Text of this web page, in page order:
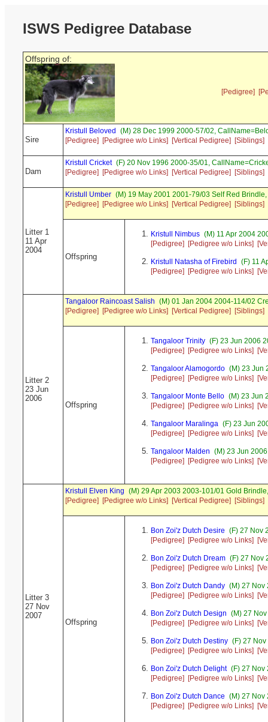
ISWS Pedigree Database
Offspring of:
[Pedigree]
Sire
Kristull Beloved
(M) 28 Dec 1999 2000-57/02,
[Pedigree]
[Pedigree w/o Links] [Vertical Pedigree] [Siblings]
Dam
Kristull Cricket (F) 20 Nov 1996 2000-35/01,
[Pedigree]
[Pedigree w/o Links] [Vertical Pedigree] [Siblings]
Litter 1
11 Apr
2004
Kristull Umber (M) 19 May 2001 2001-79/03 Self Red
[Pedigree]
[Pedigree w/o Links] [Vertical Pedigree] [Siblings]
Offspring
Kristull Nimbus (M) 11 Apr 2004
[Pedigree]
[Pedigree w/o Links]
Kristull Natasha of Firebird
(F) 11
[Pedigree]
[Pedigree w/o Links]
Litter 2
23 Jun
2006
Tangaloor Raincoast Salish (M) 01 Jan 2004 2004-114/02
[Pedigree]
[Pedigree w/o Links] [Vertical Pedigree] [Siblings]
Offspring
Tangaloor Trinity (F) 23 Jun 2006
[Pedigree]
[Pedigree w/o Links]
Tangaloor Alamogordo (M) 23 Jun
[Pedigree]
[Pedigree w/o Links]
Tangaloor Monte Bello (M) 23 Jun
[Pedigree]
[Pedigree w/o Links]
Tangaloor Maralinga (F) 23 Jun
[Pedigree]
[Pedigree w/o Links]
Tangaloor Malden (M) 23 Jun
[Pedigree]
[Pedigree w/o Links]
Litter 3
27 Nov
2007
Kristull Elven King (M) 29 Apr 2003 2003-101/01 Gold
[Pedigree]
[Pedigree w/o Links] [Vertical Pedigree] [Siblings]
Offspring
Bon Zoi'z Dutch Desire (F) 27 Nov
[Pedigree]
[Pedigree w/o Links]
Bon Zoi'z Dutch Dream (F) 27 Nov
[Pedigree]
[Pedigree w/o Links]
Bon Zoi'z Dutch Dandy (M) 27 Nov
[Pedigree]
[Pedigree w/o Links]
Bon Zoi'z Dutch Design (M) 27
[Pedigree]
[Pedigree w/o Links]
Bon Zoi'z Dutch Destiny (F) 27
[Pedigree]
[Pedigree w/o Links]
Bon Zoi'z Dutch Delight (F) 27 Nov
[Pedigree]
[Pedigree w/o Links]
Bon Zoi'z Dutch Dance (M) 27 Nov
[Pedigree]
[Pedigree w/o Links]